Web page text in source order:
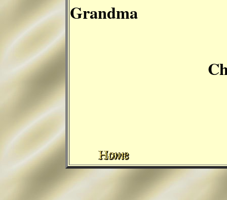
Grandma
Cheryl C.